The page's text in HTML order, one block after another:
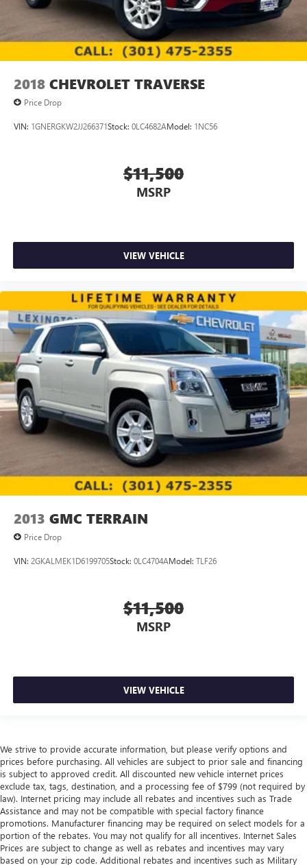
2018 CHEVROLET TRAVERSE
Price Drop
VIN: 1GNERGKW2JJ266371Stock: 0LC4682AModel: 1NC56
$11,500
MSRP
VIEW VEHICLE
2013 GMC TERRAIN
Price Drop
VIN: 2GKALMEK1D6199705Stock: 0LC4704AModel: TLF26
$11,500
MSRP
VIEW VEHICLE
We strive to provide accurate information, but please verify options and
prices before purchasing. All vehicles are subject to prior sale and financing
is subject to approved credit. All discounted new vehicle internet prices
exclude tax, tags, destination, and a processing fee of $799 (not required by
law). Internet pricing may include all rebates and incentives such as Trade
Assistance and may not be compatible with special factory finance
promotions. Manufacturer financing may be required on select models for a
portion of the rebates. You may not qualify for all incentives. Internet Sales
Prices are subject to change as well as rebates and incentives may vary
based on your zip code. Additional rebates and incentives such as Military